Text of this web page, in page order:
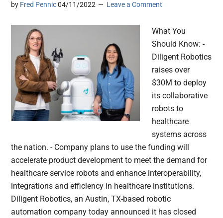
by Fred Pennic 04/11/2022 Leave a Comment
What You
Should Know: -
Diligent Robotics
raises over
$30M to deploy
its collaborative
robots to
healthcare
systems across
the nation. - Company plans to use the funding will
accelerate product development to meet the demand for
healthcare service robots and enhance interoperability,
integrations and efficiency in healthcare institutions.
Diligent Robotics, an Austin, TX-based robotic
automation company today announced it has closed